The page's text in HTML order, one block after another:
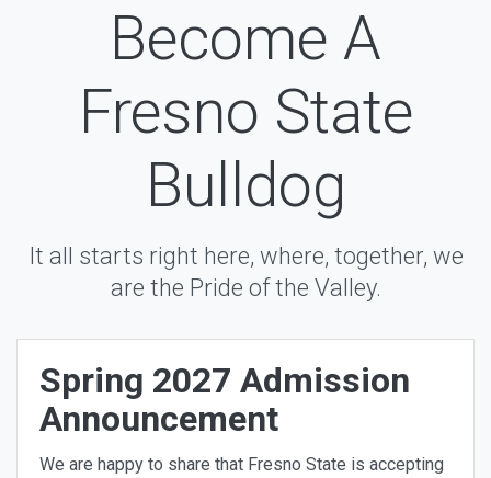
Become A
Fresno State
Bulldog
It all starts right here, where, together, we
are the Pride of the Valley.
Spring 2027 Admission
Announcement
We are happy to share that Fresno State is accepting